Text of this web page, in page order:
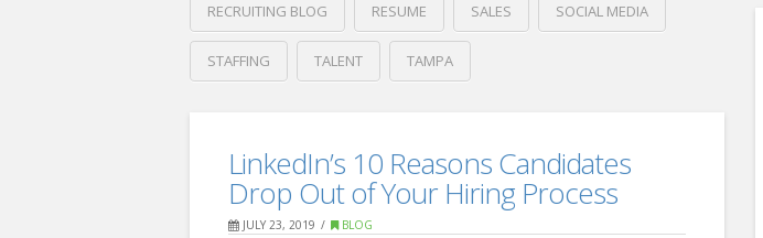
RECRUITING BLOG RESUME SALES SOCIAL MEDIA
STAFFING TALENT TAMPA
Recruiting
Forbes’
Ways
LinkedIn’s 10 Reasons Candidates
Drop Out of Your Hiring Process
JULY 23, 2019 BLOG